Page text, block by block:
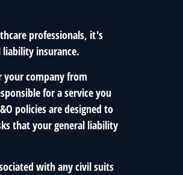
professionals, it's
liability insurance.
your company from
for a service you
policies are designed to
that your general liability
with any civil suits